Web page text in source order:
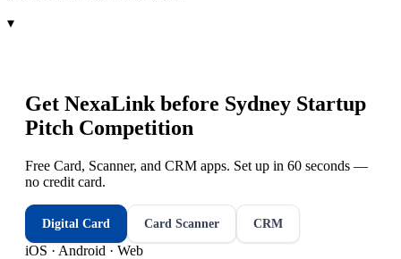
▾
Get NexaLink before Sydney Startup
Pitch Competition
Free Card, Scanner, and CRM apps. Set up in 60 seconds —
no credit card.
Digital Card Card Scanner CRM
iOS · Android · Web